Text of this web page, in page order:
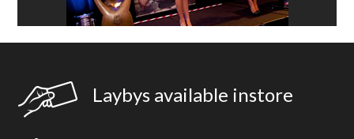
Laybys available instore